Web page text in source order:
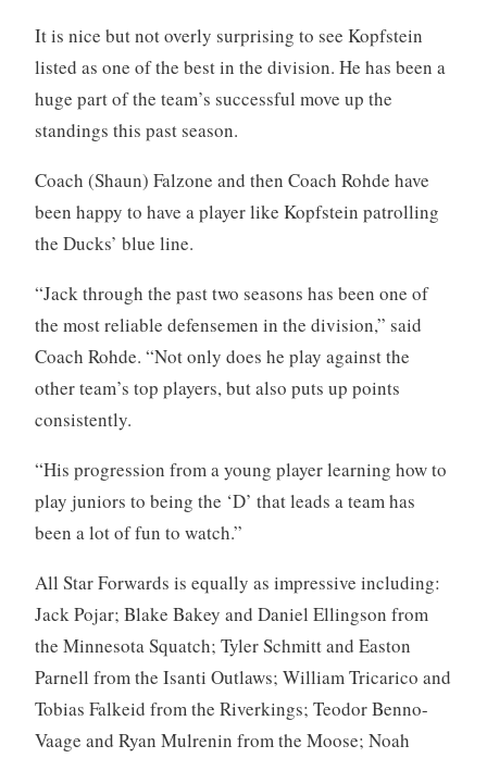
It is nice but not overly surprising to see Kopfstein
listed as one of the best in the division. He has been a
huge part of the team’s successful move up the
standings this past season.
Coach (Shaun) Falzone and then Coach Rohde have
been happy to have a player like Kopfstein patrolling
the Ducks’ blue line.
“Jack through the past two seasons has been one of
the most reliable defensemen in the division,” said
Coach Rohde. “Not only does he play against the
other team’s top players, but also puts up points
consistently.
“His progression from a young player learning how to
play juniors to being the ‘D’ that leads a team has
been a lot of fun to watch.”
All Star Forwards is equally as impressive including:
Jack Pojar; Blake Bakey and Daniel Ellingson from
the Minnesota Squatch; Tyler Schmitt and Easton
Parnell from the Isanti Outlaws; William Tricarico and
Tobias Falkeid from the Riverkings; Teodor Benno-
Vaage and Ryan Mulrenin from the Moose; Noah